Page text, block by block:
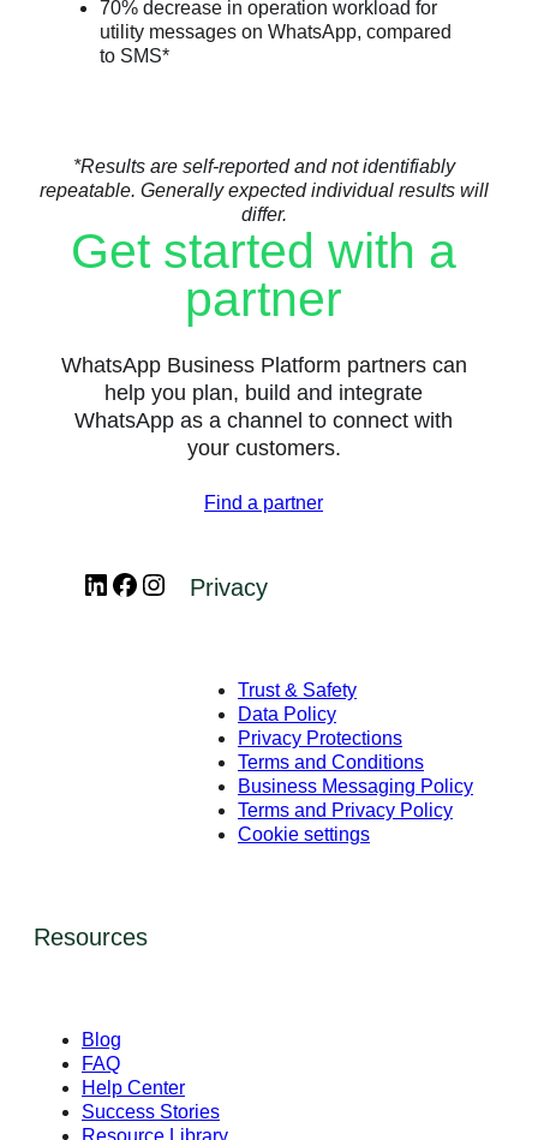
70% decrease in operation workload for
utility messages on WhatsApp, compared
to SMS*
*Results are self-reported and not identifiably
repeatable. Generally expected individual results will
differ.
Get started with a
partner
WhatsApp Business Platform partners can
help you plan, build and integrate
WhatsApp as a channel to connect with
your customers.
Find a partner
LinkedInFacebook
Instagram
Privacy
Trust & Safety
Data Policy
Privacy Protections
Terms and Conditions
Business Messaging Policy
Terms and Privacy Policy
Cookie settings
Resources
Blog
FAQ
Help Center
Success Stories
Resource Library